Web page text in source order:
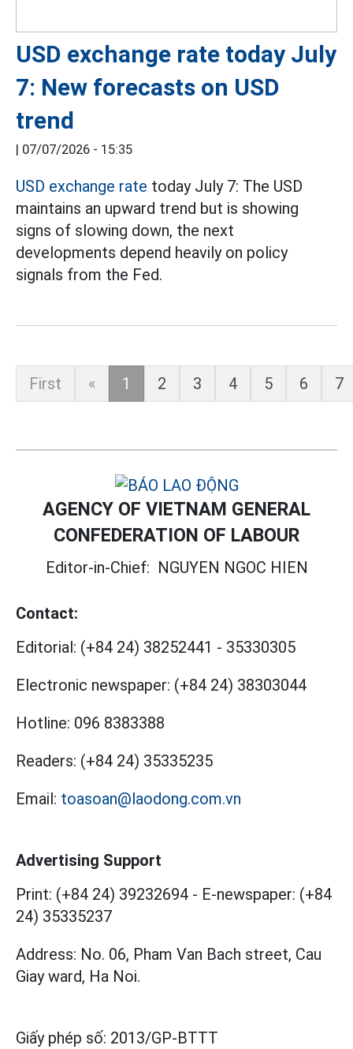
USD exchange rate today July
7: New forecasts on USD
trend
| 07/07/2026 - 15:35
USD exchange rate today July 7: The USD
maintains an upward trend but is showing
signs of slowing down, the next
developments depend heavily on policy
signals from the Fed.
First « 1 2 3 4 5 6 7
AGENCY OF VIETNAM GENERAL
CONFEDERATION OF LABOUR
Editor-in-Chief: NGUYEN NGOC HIEN
Contact:
Editorial: (+84 24) 38252441 - 35330305
Electronic newspaper: (+84 24) 38303044
Hotline: 096 8383388
Readers: (+84 24) 35335235
Email: toasoan@laodong.com.vn
Advertising Support
Print: (+84 24) 39232694 - E-newspaper: (+84
24) 35335237
Address: No. 06, Pham Van Bach street, Cau
Giay ward, Ha Noi.
Giấy phép số: 2013/GP-BTTT